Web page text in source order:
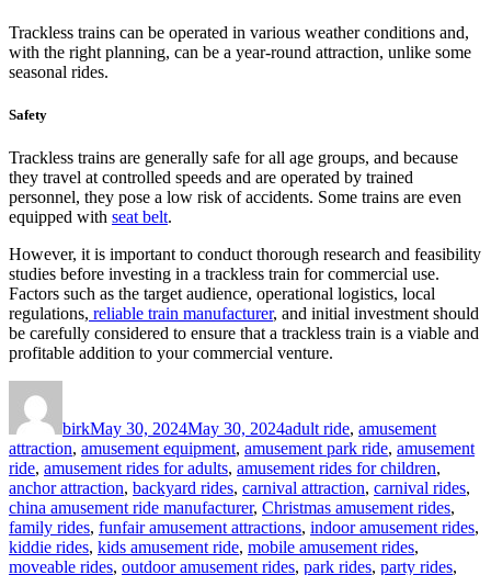
Trackless trains can be operated in various weather conditions and,
with the right planning, can be a year-round attraction, unlike some
seasonal rides.
Safety
Trackless trains are generally safe for all age groups, and because
they travel at controlled speeds and are operated by trained
personnel, they pose a low risk of accidents. Some trains are even
equipped with seat belt.
However, it is important to conduct thorough research and feasibility
studies before investing in a trackless train for commercial use.
Factors such as the target audience, operational logistics, local
regulations, reliable train manufacturer, and initial investment should
be carefully considered to ensure that a trackless train is a viable and
profitable addition to your commercial venture.
birkMay 30, 2024May 30, 2024adult ride, amusement
attraction, amusement equipment, amusement park ride, amusement
ride, amusement rides for adults, amusement rides for children,
anchor attraction, backyard rides, carnival attraction, carnival rides,
china amusement ride manufacturer, Christmas amusement rides,
family rides, funfair amusement attractions, indoor amusement rides,
kiddie rides, kids amusement ride, mobile amusement rides,
moveable rides, outdoor amusement rides, park rides, party rides,